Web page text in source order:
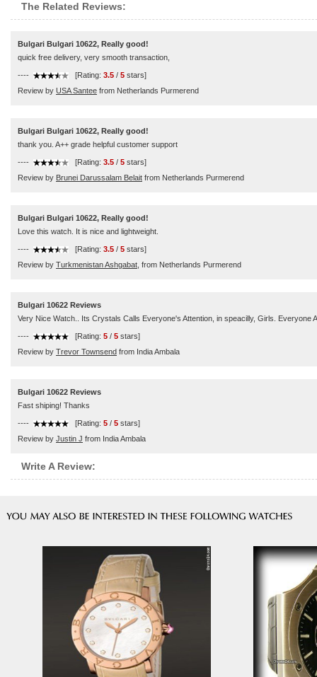
The Related Reviews:
Bulgari Bulgari 10622, Really good!
quick free delivery, very smooth transaction,
---- [Rating: 3.5 / 5 stars]
Review by USA Santee from Netherlands Purmerend
Bulgari Bulgari 10622, Really good!
thank you. A++ grade helpful customer support
---- [Rating: 3.5 / 5 stars]
Review by Brunei Darussalam Belait from Netherlands Purmerend
Bulgari Bulgari 10622, Really good!
Love this watch. It is nice and lightweight.
---- [Rating: 3.5 / 5 stars]
Review by Turkmenistan Ashgabat, from Netherlands Purmerend
Bulgari 10622 Reviews
Very Nice Watch.. Its Crystals Calls Everyone's Attention, in speacilly, Girls.
---- [Rating: 5 / 5 stars]
Review by Trevor Townsend from India Ambala
Bulgari 10622 Reviews
Fast shiping! Thanks
---- [Rating: 5 / 5 stars]
Review by Justin J from India Ambala
Write A Review: